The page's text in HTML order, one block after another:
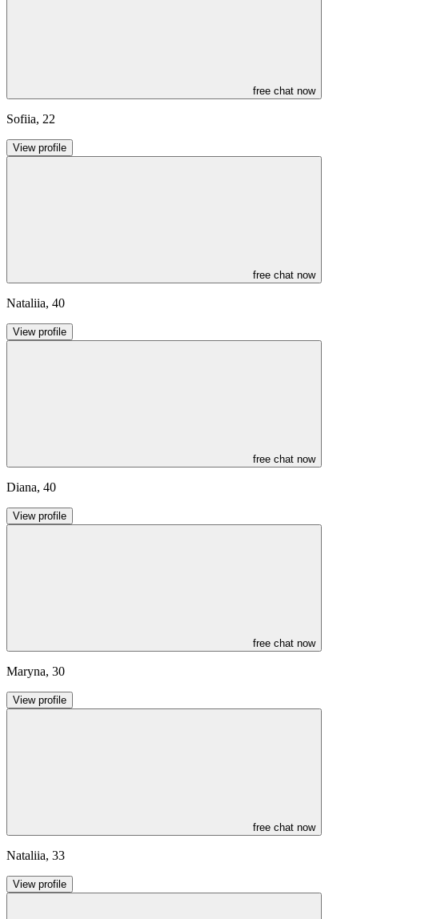
free chat now
Sofiia, 22
View profile
free chat now
Nataliia, 40
View profile
free chat now
Diana, 40
View profile
free chat now
Maryna, 30
View profile
free chat now
Nataliia, 33
View profile